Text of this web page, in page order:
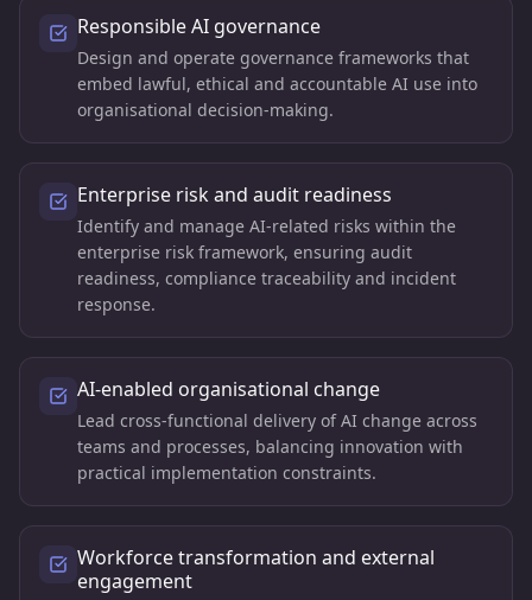
Responsible AI governance
Design and operate governance frameworks that
embed lawful, ethical and accountable AI use into
organisational decision-making.
Enterprise risk and audit readiness
Identify and manage AI-related risks within the
enterprise risk framework, ensuring audit
readiness, compliance traceability and incident
response.
AI-enabled organisational change
Lead cross-functional delivery of AI change across
teams and processes, balancing innovation with
practical implementation constraints.
Workforce transformation and external
engagement